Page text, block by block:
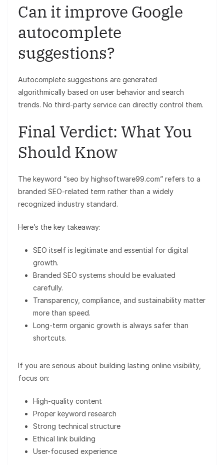
Can it improve Google
autocomplete
suggestions?
Autocomplete suggestions are generated
algorithmically based on user behavior and search
trends. No third-party service can directly control them.
Final Verdict: What You
Should Know
The keyword “seo by highsoftware99.com” refers to a
branded SEO-related term rather than a widely
recognized industry standard.
Here’s the key takeaway:
SEO itself is legitimate and essential for digital
growth.
Branded SEO systems should be evaluated
carefully.
Transparency, compliance, and sustainability matter
more than speed.
Long-term organic growth is always safer than
shortcuts.
If you are serious about building lasting online visibility,
focus on:
High-quality content
Proper keyword research
Strong technical structure
Ethical link building
User-focused experience